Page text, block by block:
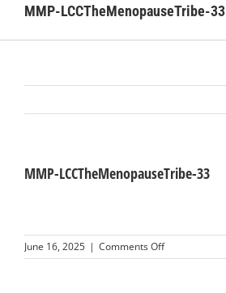
News
Business
Visitors
MMP-LCCTheMenopauseTribe-33
MMP-LCCTheMenopauseTribe-33
June 16, 2025 | Comments Offon
MMP-